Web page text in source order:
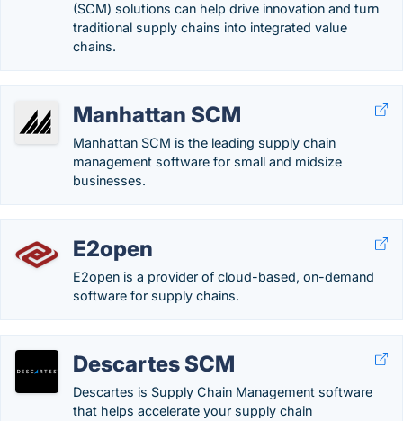
(SCM) solutions can help drive innovation and turn
traditional supply chains into integrated value
chains.
Manhattan SCM
Manhattan SCM is the leading supply chain
management software for small and midsize
businesses.
E2open
E2open is a provider of cloud-based, on-demand
software for supply chains.
Descartes SCM
Descartes is Supply Chain Management software
that helps accelerate your supply chain